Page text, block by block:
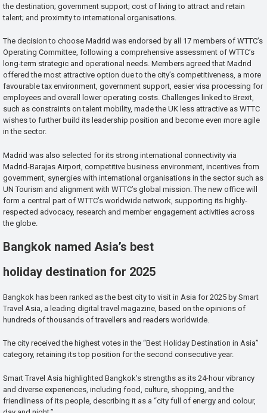
the destination; government support; cost of living to attract and retain
talent; and proximity to international organisations.
The decision to choose Madrid was endorsed by all 17 members of WTTC’s
Operating Committee, following a comprehensive assessment of WTTC’s
long-term strategic and operational needs. Members agreed that Madrid
offered the most attractive option due to the city’s competitiveness, a more
favourable tax environment, government support, easier visa processing for
employees and overall lower operating costs. Challenges linked to Brexit,
such as constraints on talent mobility, made the UK less attractive as WTTC
wishes to further build its leadership position and become even more agile
in the sector.
Madrid was also selected for its strong international connectivity via
Madrid-Barajas Airport, competitive business environment, incentives from
government, synergies with international organisations in the sector such as
UN Tourism and alignment with WTTC’s global mission. The new office will
form a central part of WTTC’s worldwide network, supporting its highly-
respected advocacy, research and member engagement activities across
the globe.
Bangkok named Asia’s best
holiday destination for 2025
Bangkok has been ranked as the best city to visit in Asia for 2025 by Smart
Travel Asia, a leading digital travel magazine, based on the opinions of
hundreds of thousands of travellers and readers worldwide.
The city received the highest votes in the “Best Holiday Destination in Asia”
category, retaining its top position for the second consecutive year.
Smart Travel Asia highlighted Bangkok’s strengths as its 24-hour vibrancy
and diverse experiences, including food, culture, shopping, and the
friendliness of its people, describing it as a “city full of energy and colour,